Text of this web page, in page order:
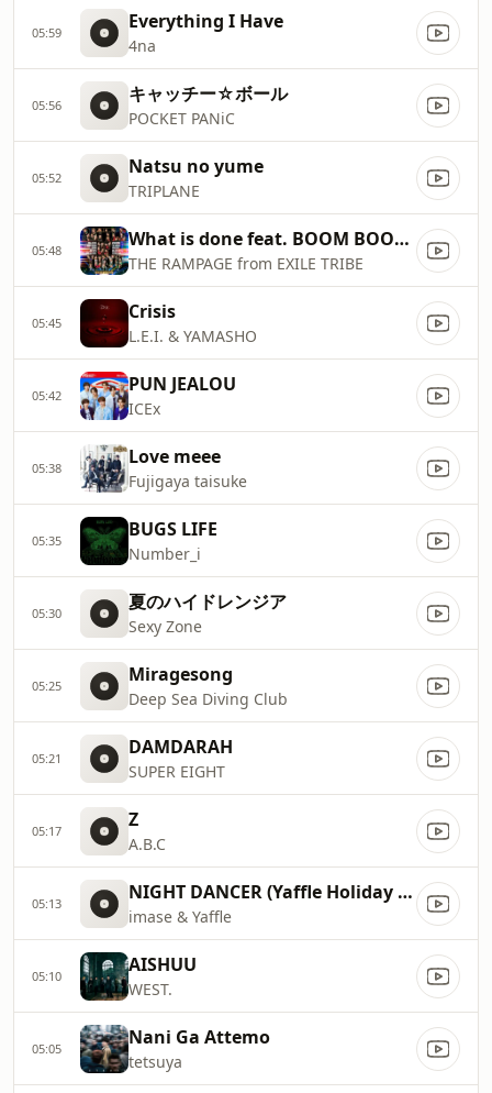
05:59 Everything I Have
4na
05:56 キャッチー☆ボール
POCKET PANiC
05:52 Natsu no yume
TRIPLANE
05:48 What is done feat. BOOM BOOM CASH
THE RAMPAGE from EXILE TRIBE
05:45 Crisis
L.E.I. & YAMASHO
05:42 PUN JEALOU
ICEx
05:38 Love meee
Fujigaya taisuke
05:35 BUGS LIFE
Number_i
05:30 夏のハイドレンジア
Sexy Zone
05:25 Miragesong
Deep Sea Diving Club
05:21 DAMDARAH
SUPER EIGHT
05:17 Z
A.B.C
05:13 NIGHT DANCER (Yaffle Holiday Remix)
imase & Yaffle
05:10 AISHUU
WEST.
05:05 Nani Ga Attemo
tetsuya